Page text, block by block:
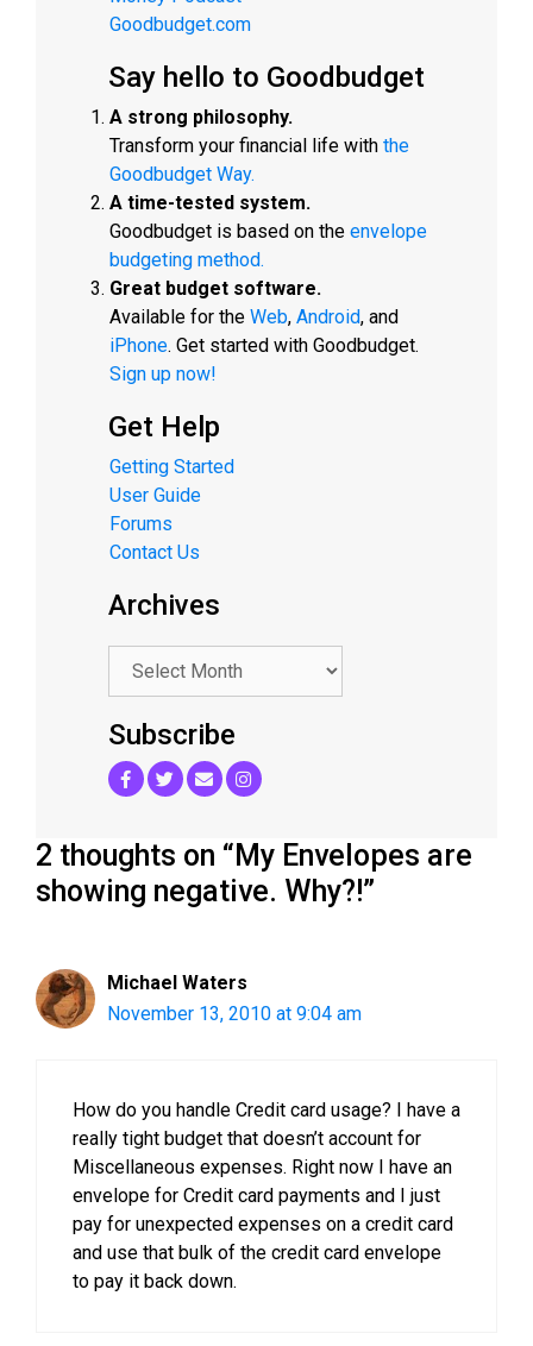
Goodbudget.com
Say hello to Goodbudget
A strong philosophy.
Transform your financial life with the
Goodbudget Way.
A time-tested system.
Goodbudget is based on the envelope
budgeting method.
Great budget software.
Available for the Web, Android, and
iPhone. Get started with Goodbudget.
Sign up now!
Get Help
Getting Started
User Guide
Forums
Contact Us
Archives
.
Subscribe
2 thoughts on “My Envelopes are
showing negative. Why?!”
Michael Waters
November 13, 2010 at 9:04 am
How do you handle Credit card usage? I have a
really tight budget that doesn’t account for
Miscellaneous expenses. Right now I have an
envelope for Credit card payments and I just
pay for unexpected expenses on a credit card
and use that bulk of the credit card envelope
to pay it back down.